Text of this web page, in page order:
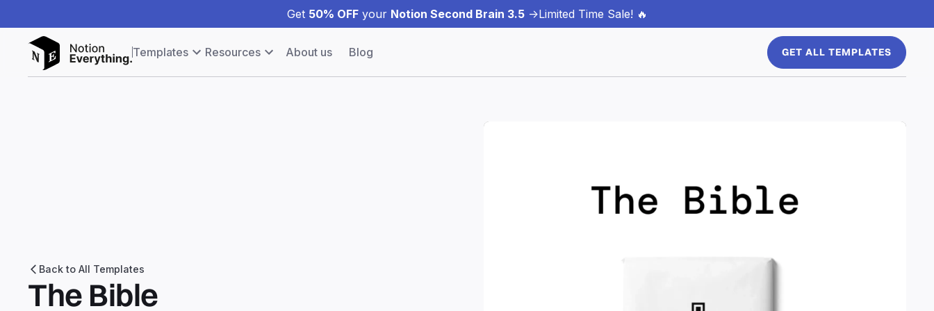
Get 50% OFFyour Notion Second Brain 3.5->Limited Time Sale! 🔥
Templates Resources About us Blog GET ALL TEMPLATES
Back to All Templates
The Bible